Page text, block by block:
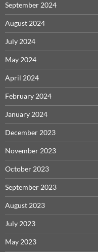
September 2024
August 2024
July 2024
May 2024
April 2024
February 2024
January 2024
December 2023
November 2023
October 2023
September 2023
August 2023
July 2023
May 2023